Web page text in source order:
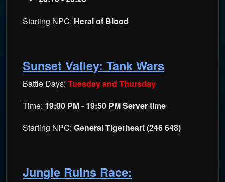
Starting NPC: Heral of Blood
Sunset Valley: Tank Wars
Battle Days: Tuesday and Thursday
Time: 19:00 PM - 19:50 PM Server time
Starting NPC: General Tigerheart (246 648)
Jungle Ruins Race: